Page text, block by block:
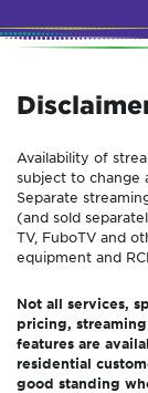
Availability of
subject to change
Separate
(and sold
TV, FuboTV and
equipment and
Not all services,
pricing,
features are
residential
good standing